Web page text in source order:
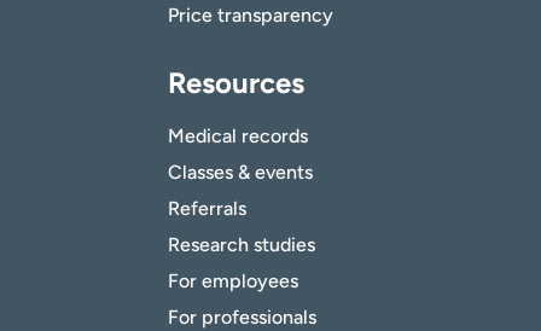
Price transparency
Resources
Medical records
Classes & events
Referrals
Research studies
For employees
For professionals